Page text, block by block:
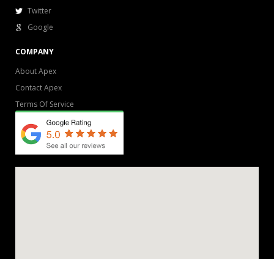
Twitter
Google
COMPANY
About Apex
Contact Apex
Terms Of Service